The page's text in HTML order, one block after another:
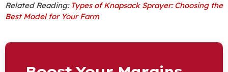
Related Reading: Types of Knapsack Sprayer: Choosing the
Best Model for Your Farm